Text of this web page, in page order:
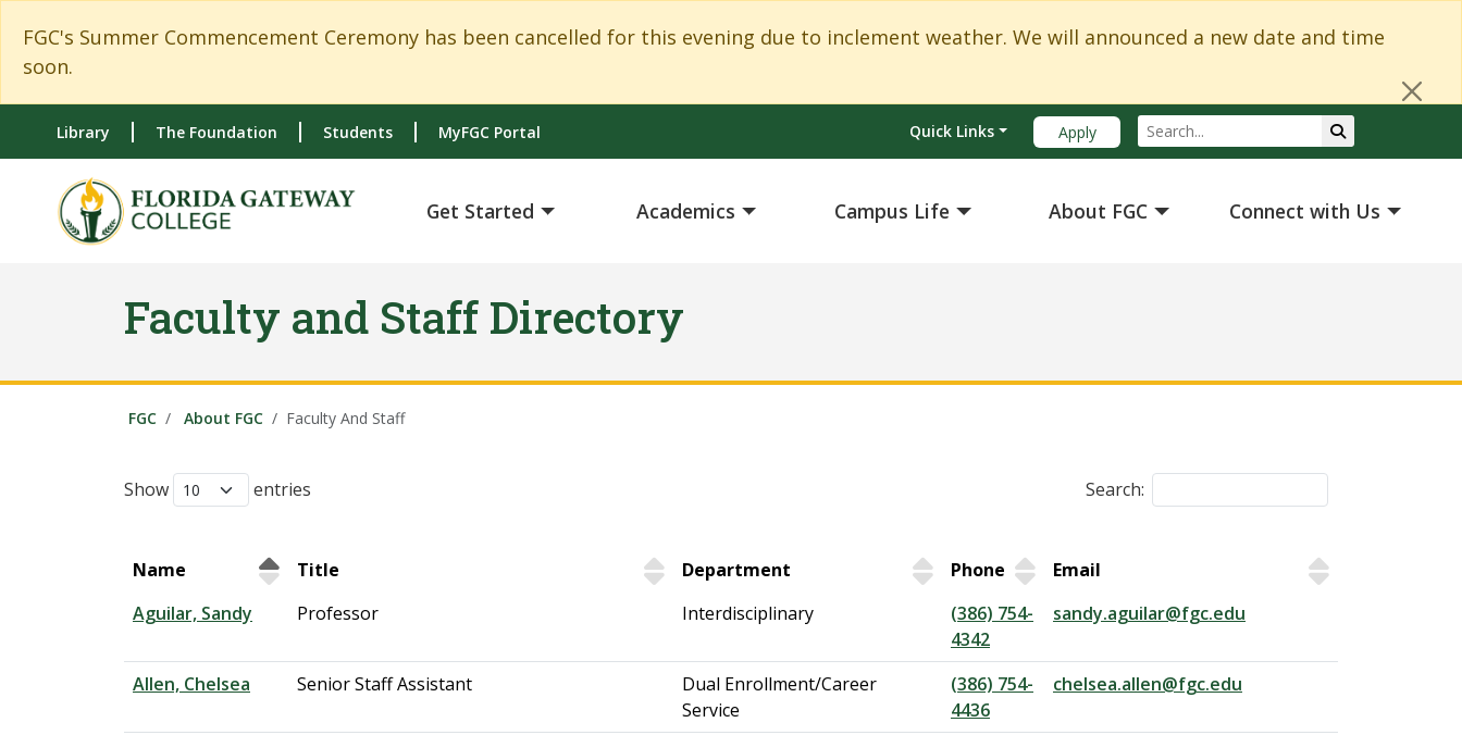
FGC's Summer Commencement Ceremony has been cancelled for this evening due to inclement weather. We will announced a new date and time
soon.
Library The Foundation Students MyFGC Portal Quick Links Apply Search
Get Started Academics Campus Life About FGC Connect with Us
Faculty and Staff Directory
FGC About FGC Faculty And Staff
Show entries Search:
Name Title Department Phone
Email
Aguilar, Sandy
Professor Interdisciplinary
(386) 754-
4342
sandy.aguilar@fgc.edu
Allen, Chelsea Senior Staff Assistant
Dual Enrollment/Career
Service
(386) 754-
4436
chelsea.allen@fgc.edu